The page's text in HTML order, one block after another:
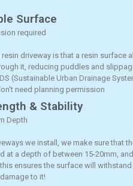
Surface
required
driveway is that a resin surface
it, reducing puddles and
(Sustainable Urban Drainage
need planning permission
& Stability
Depth
we install, we make sure that
at a depth of between 15-20mm,
ensures the surface will withstand
to it!